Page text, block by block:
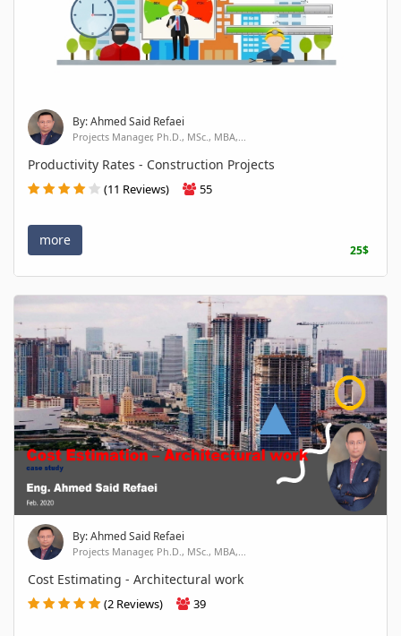
By: Ahmed Said Refaei
Projects Manager, Ph.D., MSc., MBA,...
Productivity Rates - Construction Projects
(11 Reviews) 55
more
25$
By: Ahmed Said Refaei
Projects Manager, Ph.D., MSc., MBA,...
Cost Estimating - Architectural work
(2 Reviews) 39